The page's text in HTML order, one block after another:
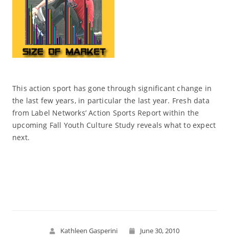
This action sport has gone through significant change in
the last few years, in particular the last year. Fresh data
from Label Networks’ Action Sports Report within the
upcoming Fall Youth Culture Study reveals what to expect
next.
Kathleen Gasperini June 30, 2010